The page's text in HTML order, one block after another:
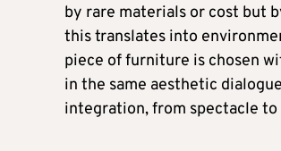
by rare materials or cost but
this translates into
piece of furniture is chosen
in the same aesthetic
integration, from spectacle to